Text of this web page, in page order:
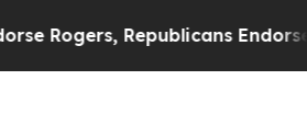
Republicans Endorse